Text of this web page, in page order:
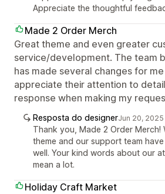
Appreciate the thoughtful
Made 2 Order Merch
Great theme and even greater
service/development. The team
has made several changes for
appreciate their attention to
response when making my
Resposta do designerJun 20, 2025
Thank you, Made 2 Order Merch!
theme and our support team
well. Your kind words about our
mean a lot.
Holiday Craft Market